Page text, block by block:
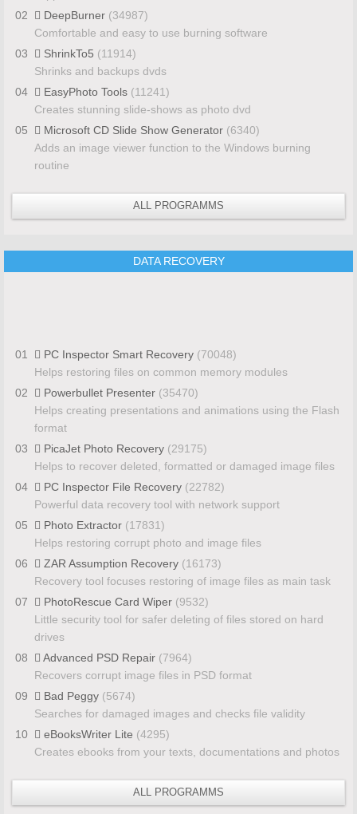
02
DeepBurner (34987)
Comfortable and easy to use burning software
03
ShrinkTo5 (11914)
Shrinks and backups dvds
04
EasyPhoto Tools (11241)
Creates stunning slide-shows as photo dvd
05
Microsoft CD Slide Show Generator (6340)
Adds an image viewer function to the Windows burning
routine
ALL PROGRAMMS
DATA RECOVERY
01 PC Inspector Smart Recovery (70048)
Helps restoring files on common memory modules
02
Powerbullet Presenter (35470)
Helps creating presentations and animations using the Flash
format
03
PicaJet Photo Recovery (29175)
Helps to recover deleted, formatted or damaged image files
04
PC Inspector File Recovery (22782)
Powerful data recovery tool with network support
05
Photo Extractor (17831)
Helps restoring corrupt photo and image files
06
ZAR Assumption Recovery (16173)
Recovery tool focuses restoring of image files as main task
07
PhotoRescue Card Wiper (9532)
Little security tool for safer deleting of files stored on hard
drives
08
Advanced PSD Repair (7964)
Recovers corrupt image files in PSD format
09
Bad Peggy (5674)
Searches for damaged images and checks file validity
10
eBooksWriter Lite (4295)
Creates ebooks from your texts, documentations and photos
ALL PROGRAMMS